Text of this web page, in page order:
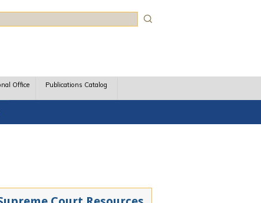
Office Publications Catalog